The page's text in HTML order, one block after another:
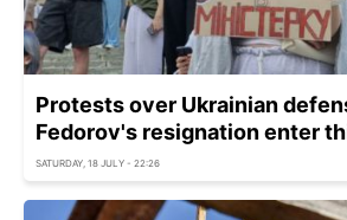
Protests over Ukrainian
Fedorov's resignation enter
SATURDAY, 18 JULY - 22:26